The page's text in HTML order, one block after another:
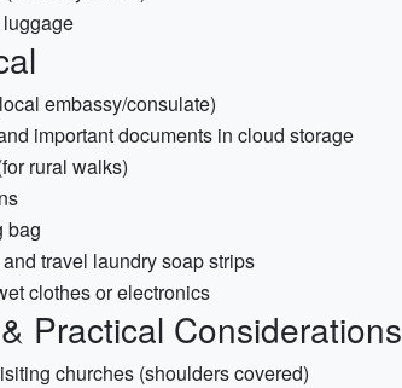
embassy/consulate)
important documents in cloud storage
rural walks)
bag
travel laundry soap strips
clothes or electronics
Practical Considerations
churches (shoulders covered)